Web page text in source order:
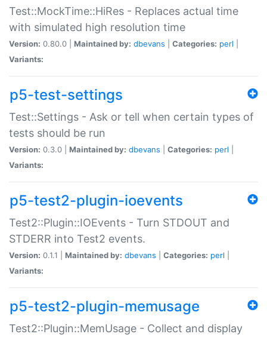
Test::MockTime::HiRes - Replaces actual time
with simulated high resolution time
Version: 0.80.0 | Maintained by: dbevans Categories: perl
Variants:
p5-test-settings
Test::Settings - Ask or tell when certain types of
tests should be run
Version: 0.3.0 | Maintained by: dbevans Categories: perl
Variants:
p5-test2-plugin-ioevents
Test2::Plugin::IOEvents - Turn STDOUT and
STDERR into Test2 events.
Version: 0.1.1 | Maintained by: dbevans Categories: perl
Variants:
p5-test2-plugin-memusage
Test2::Plugin::MemUsage - Collect and display